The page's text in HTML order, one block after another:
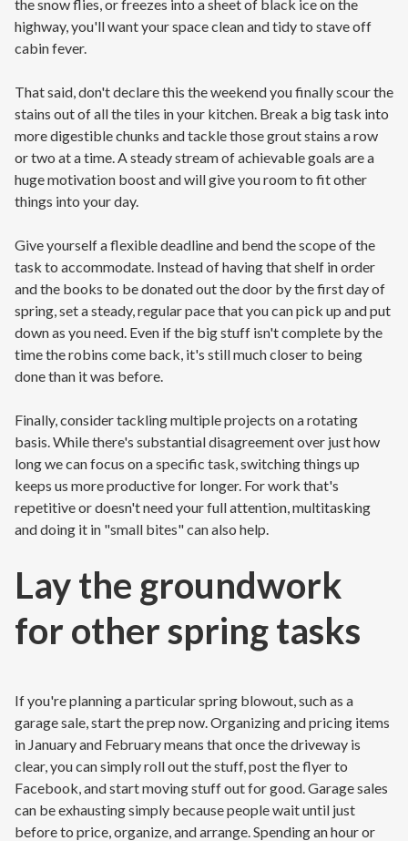
the snow flies, or freezes into a sheet of black ice on the
highway, you'll want your space clean and tidy to stave off
cabin fever.
That said, don't declare this the weekend you finally scour the
stains out of all the tiles in your kitchen. Break a big task into
more digestible chunks and tackle those grout stains a row
or two at a time. A steady stream of achievable goals are a
huge motivation boost and will give you room to fit other
things into your day.
Give yourself a flexible deadline and bend the scope of the
task to accommodate. Instead of having that shelf in order
and the books to be donated out the door by the first day of
spring, set a steady, regular pace that you can pick up and put
down as you need. Even if the big stuff isn't complete by the
time the robins come back, it's still much closer to being
done than it was before.
Finally, consider tackling multiple projects on a rotating
basis. While there's substantial disagreement over just how
long we can focus on a specific task, switching things up
keeps us more productive for longer. For work that's
repetitive or doesn't need your full attention, multitasking
and doing it in "small bites" can also help.
Lay the groundwork
for other spring tasks
If you're planning a particular spring blowout, such as a
garage sale, start the prep now. Organizing and pricing items
in January and February means that once the driveway is
clear, you can simply roll out the stuff, post the flyer to
Facebook, and start moving stuff out for good. Garage sales
can be exhausting simply because people wait until just
before to price, organize, and arrange. Spending an hour or